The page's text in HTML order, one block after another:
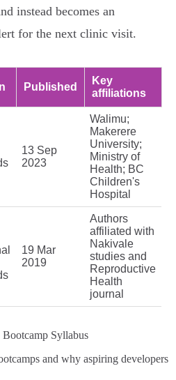
instead becomes an
for the next clinic visit.
Published
Key
affiliations
13 Sep
2023
Walimu;
Makerere
University;
Ministry of
Health; BC
Children's
Hospital
19 Mar
2019
Authors
affiliated with
Nakivale
studies and
Reproductive
Health
journal
Syllabus
and why aspiring developers